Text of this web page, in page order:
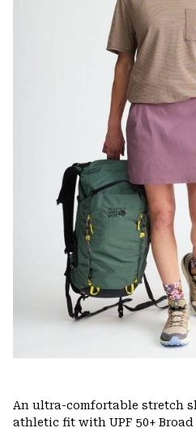
An ultra-comfortable stretch
athletic fit with UPF 50+